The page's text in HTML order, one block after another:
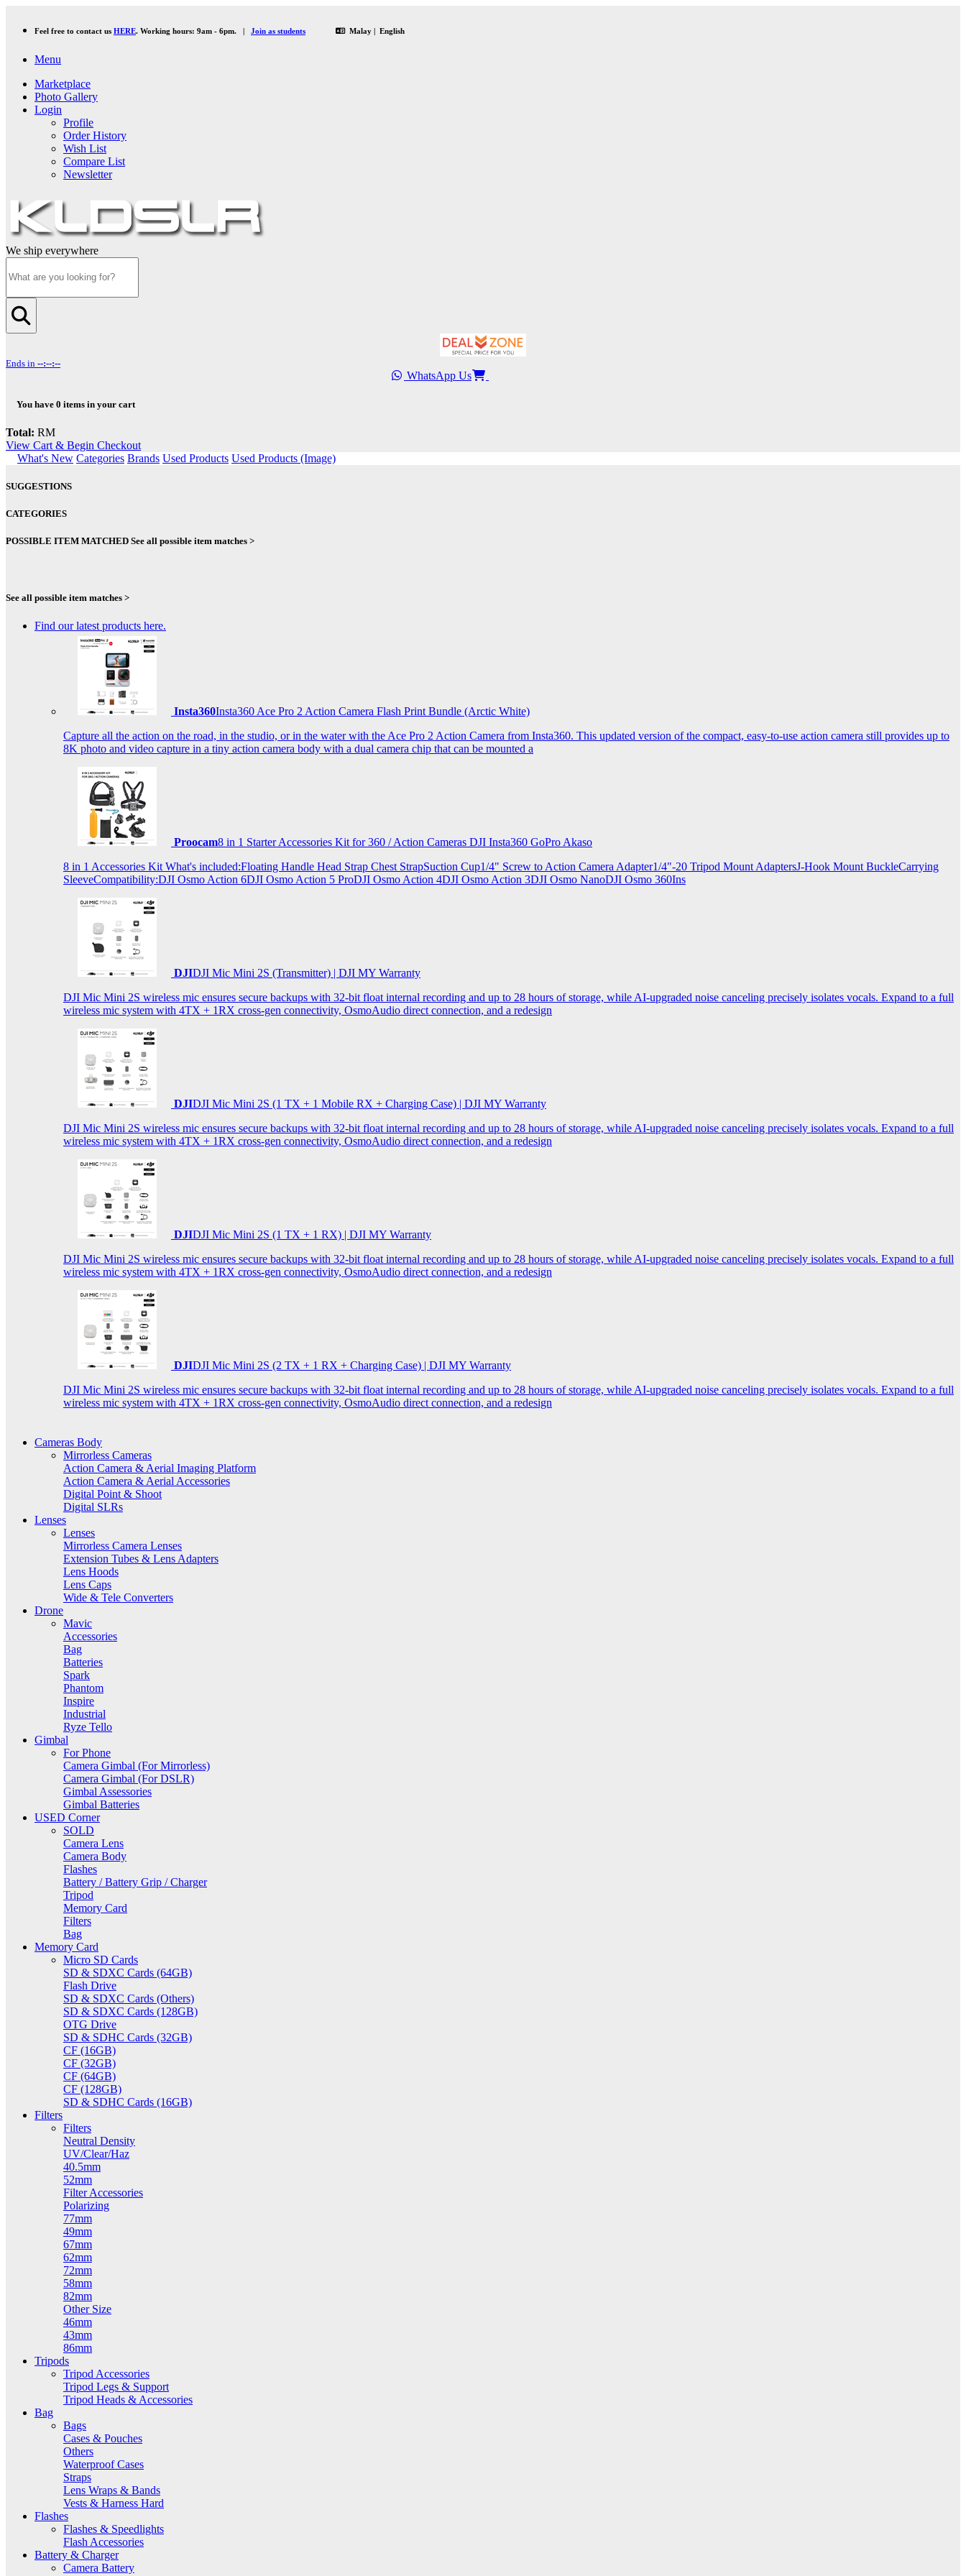
Feel free to contact us HERE. Working hours: 9am - 6pm. | Join as students Malay | English
Menu
Marketplace
Photo Gallery
Login
Profile
Order History
Wish List
Compare List
Newsletter
We ship everywhere
Ends in --:--:--
WhatsApp Us
You have 0 items in your cart
Total: RM
View Cart & Begin Checkout
What's New Categories Brands Used Products Used Products (Image)
SUGGESTIONS
CATEGORIES
POSSIBLE ITEM MATCHED See all possible item matches >
See all possible item matches >
Find our latest products here.
Insta360Insta360 Ace Pro 2 Action Camera Flash Print Bundle (Arctic White)
Capture all the action on the road, in the studio, or in the water with the Ace Pro 2 Action Camera from Insta360. This updated version of the compact, easy-to-use action camera still provides up to
8K photo and video capture in a tiny action camera body with a dual camera chip that can be mounted a
Proocam8 in 1 Starter Accessories Kit for 360 / Action Cameras DJI Insta360 GoPro Akaso
8 in 1 Accessories Kit What's included:Floating Handle Head Strap Chest StrapSuction Cup1/4" Screw to Action Camera Adapter1/4"-20 Tripod Mount AdaptersJ-Hook Mount BuckleCarrying
SleeveCompatibility:DJI Osmo Action 6DJI Osmo Action 5 ProDJI Osmo Action 4DJI Osmo Action 3DJI Osmo NanoDJI Osmo 360Ins
DJIDJI Mic Mini 2S (Transmitter) | DJI MY Warranty
DJI Mic Mini 2S wireless mic ensures secure backups with 32-bit float internal recording and up to 28 hours of storage, while AI-upgraded noise canceling precisely isolates vocals. Expand to a full
wireless mic system with 4TX + 1RX cross-gen connectivity, OsmoAudio direct connection, and a redesign
DJIDJI Mic Mini 2S (1 TX + 1 Mobile RX + Charging Case) | DJI MY Warranty
DJI Mic Mini 2S wireless mic ensures secure backups with 32-bit float internal recording and up to 28 hours of storage, while AI-upgraded noise canceling precisely isolates vocals. Expand to a full
wireless mic system with 4TX + 1RX cross-gen connectivity, OsmoAudio direct connection, and a redesign
DJIDJI Mic Mini 2S (1 TX + 1 RX) | DJI MY Warranty
DJI Mic Mini 2S wireless mic ensures secure backups with 32-bit float internal recording and up to 28 hours of storage, while AI-upgraded noise canceling precisely isolates vocals. Expand to a full
wireless mic system with 4TX + 1RX cross-gen connectivity, OsmoAudio direct connection, and a redesign
DJIDJI Mic Mini 2S (2 TX + 1 RX + Charging Case) | DJI MY Warranty
DJI Mic Mini 2S wireless mic ensures secure backups with 32-bit float internal recording and up to 28 hours of storage, while AI-upgraded noise canceling precisely isolates vocals. Expand to a full
wireless mic system with 4TX + 1RX cross-gen connectivity, OsmoAudio direct connection, and a redesign
Cameras Body
Mirrorless Cameras
Action Camera & Aerial Imaging Platform
Action Camera & Aerial Accessories
Digital Point & Shoot
Digital SLRs
Lenses
Lenses
Mirrorless Camera Lenses
Extension Tubes & Lens Adapters
Lens Hoods
Lens Caps
Wide & Tele Converters
Drone
Mavic
Accessories
Bag
Batteries
Spark
Phantom
Inspire
Industrial
Ryze Tello
Gimbal
For Phone
Camera Gimbal (For Mirrorless)
Camera Gimbal (For DSLR)
Gimbal Assessories
Gimbal Batteries
USED Corner
SOLD
Camera Lens
Camera Body
Flashes
Battery / Battery Grip / Charger
Tripod
Memory Card
Filters
Bag
Memory Card
Micro SD Cards
SD & SDXC Cards (64GB)
Flash Drive
SD & SDXC Cards (Others)
SD & SDXC Cards (128GB)
OTG Drive
SD & SDHC Cards (32GB)
CF (16GB)
CF (32GB)
CF (64GB)
CF (128GB)
SD & SDHC Cards (16GB)
Filters
Filters
Neutral Density
UV/Clear/Haz
40.5mm
52mm
Filter Accessories
Polarizing
77mm
49mm
67mm
62mm
72mm
58mm
82mm
Other Size
46mm
43mm
86mm
Tripods
Tripod Accessories
Tripod Legs & Support
Tripod Heads & Accessories
Bag
Bags
Cases & Pouches
Others
Waterproof Cases
Straps
Lens Wraps & Bands
Vests & Harness Hard
Flashes
Flashes & Speedlights
Flash Accessories
Battery & Charger
Camera Battery